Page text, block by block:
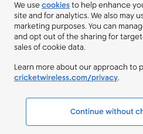
We usecookiesto help enhance
site and for analytics. We also may
marketing purposes. You can
and opt out of the sharing for
sales of cookie data.
Learn more about our approach to
cricketwireless.com/privacy.
Continue without